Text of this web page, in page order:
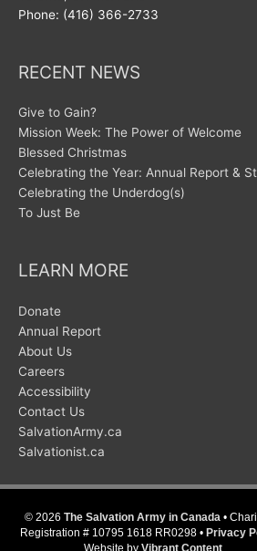
Phone: (416) 366-2733
RECENT NEWS
Give to Gain?
Mission Week: The Power of Welcome
Blessed Christmas
Celebrating the Year: Annual Report &
Celebrating the Underdog(s)
To Just Be
LEARN MORE
Donate
Annual Report
About Us
Careers
Accessibility
Contact Us
SalvationArmy.ca
Salvationist.ca
© 2026 The Salvation Army in Canada •
Registration # 10795 1618 RR0298 • Privacy